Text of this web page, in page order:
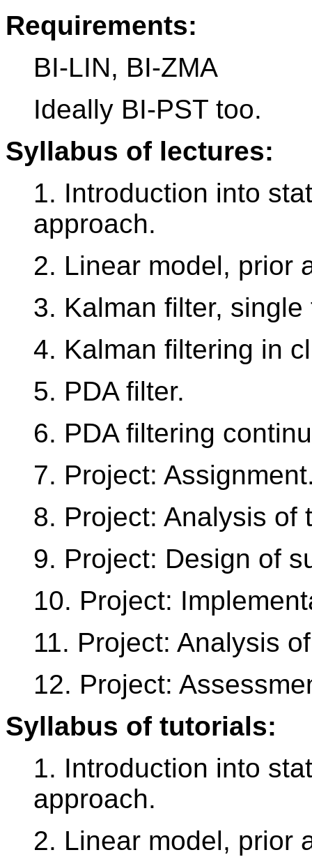
Requirements:
BI-LIN, BI-ZMA
Ideally BI-PST too.
Syllabus of lectures:
1. Introduction into
approach.
2. Linear model, prior
3. Kalman filter,
4. Kalman filtering in
5. PDA filter.
6. PDA filtering
7. Project:
8. Project: Analysis of
9. Project: Design of
10. Project:
11. Project: Analysis
12. Project:
Syllabus of tutorials:
1. Introduction into
approach.
2. Linear model, prior